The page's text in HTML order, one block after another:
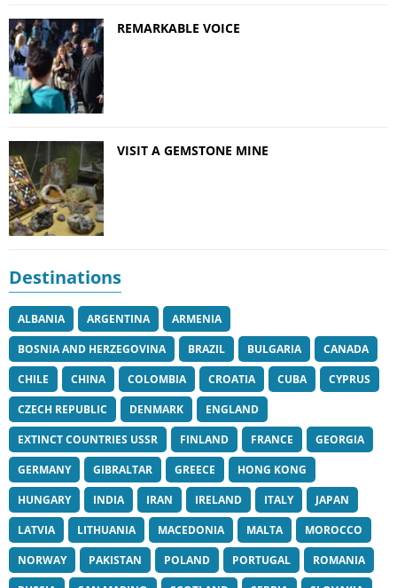
REMARKABLE VOICE
VISIT A GEMSTONE MINE
Destinations
ALBANIA ARGENTINA
ARMENIA
BOSNIA AND HERZEGOVINA
BRAZIL BULGARIA
CANADA
CHILE
CHINA COLOMBIA CROATIA CUBA
CYPRUS
CZECH REPUBLIC
DENMARK
ENGLAND
EXTINCT COUNTRIES USSR
FINLAND FRANCE
GEORGIA
GERMANY
GIBRALTAR GREECE
HONG KONG
HUNGARY
INDIA IRAN IRELAND ITALY
JAPAN
LATVIA
LITHUANIA MACEDONIA MALTA
MOROCCO
NORWAY
PAKISTAN POLAND PORTUGAL
ROMANIA